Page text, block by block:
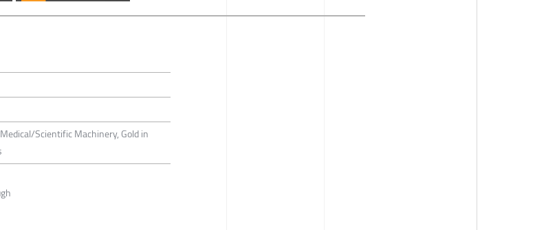
Scientific Machinery, Gold in